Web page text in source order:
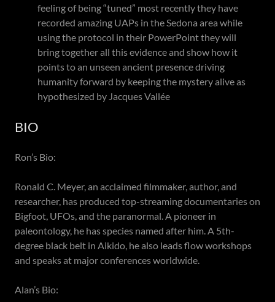
feeling of being “tuned” most recently they have
recorded amazing UAPs in the Sedona area while
using the protocol in their PowerPoint they will
bring together all this evidence and show how it
points to an unseen ancient presence driving
humanity forward by keeping the mystery alive as
hypothesized by Jacques Vallée
BIO
Ron’s Bio:
Ronald C. Meyer, an acclaimed filmmaker, author, and
researcher, has produced top-streaming documentaries on
Bigfoot, UFOs, and the paranormal. A pioneer in
paleontology, he has species named after him. A 5th-
degree black belt in Aikido, he also leads flow workshops
and speaks at major conferences worldwide.
Alan’s Bio: